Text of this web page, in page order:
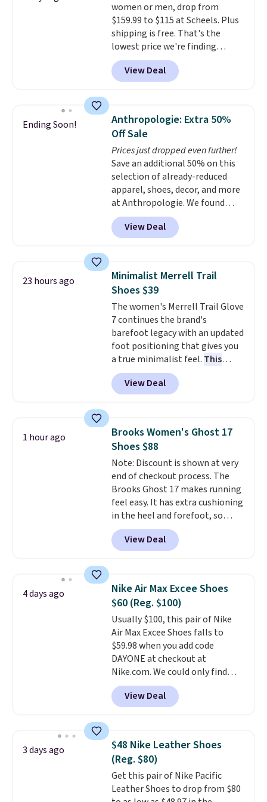
women or men, drop from
$159.99 to $115 at Scheels. Plus
shipping is free. That's the
lowest price we're finding
anywhere on these popular
lightweight shoes, and it's only
the second time we've seen
for versatile, high-performance
training, they handle quick gym
sessions, short runs, and all-day
wear with ease.They pack more
cushioning than a typical
cross-trainer, making it easier
to hit your 10K steps without
sacrificing comfort or support.
View Deal
Ending Soon!
Anthropologie: Extra 50%
Off Sale
Prices just dropped even further!
Save an additional 50% on this
selection of already-reduced
apparel, shoes, decor, and more
at Anthropologie. We found
these New Balance 204L
Sneakers drop from $120 to
$99.95 to $49.97. That beats
Also, this Herschel Supply Co.
Alberni Tote drops from $100 to
$34.97. This is the lowest we
could find on this bag by $35!
The New Balance 204L is the
retro runner that looks
intentional with everything,
and the Herschel Alberni Tote
is the everyday bag people
keep for years. Both at prices
orders of $50 or more.
Otherwise, it adds $6.95. Editor's
Note: Items in this sale are final,
so that means no exchanges or
returns.
View Deal
23 hours ago
Minimalist Merrell Trail
Shoes $39
The women's Merrell Trail Glove
7 continues the brand's
barefoot legacy with an updated
foot positioning that gives you
a true minimalist feel. This
versatile pair works well for
casual wear, gym workouts,
trail racing, and cross country.
are all made from recycled
materials, and the shoe is vegan
friendly. It normally runs $130,
and it is currently marked down
to $64.99, dropping to $38.99
when you apply the code
EXTRA40 at checkout.
View Deal
1 hour ago
Brooks Women's Ghost 17
Shoes $88
Note: Discount is shown at very
end of checkout process. The
Brooks Ghost 17 makes running
feel easy. It has extra cushioning
in the heel and forefoot, so
every step feels soft and
comfortable. The sole is
designed to help you move
mesh upper keeps your feet cool
and lets them breathe. The
outsole is rubber, so it holds up
well over time. Right now they
are $109.99, down from $150.
That is 27% off, plus an extra
20% off through the running
shoe event, withnew Woot
customers getting an extra
30% off at checkout
View Deal
4 days ago
Nike Air Max Excee Shoes
$60 (Reg. $100)
Usually $100, this pair of Nike
Air Max Excee Shoes falls to
$59.98 when you add code
DAYONE at checkout at
Nike.com. We could only find
these priced for $70 or higher
everywhere else right now. They
have Air Max cushioning and heel
They're actually very popular for
Nike collectors and fans of the
original Air Max design. Nike+
members also score free
shipping with the benefit of
View Deal
3 days ago
$48 Nike Leather Shoes
(Reg. $80)
Get this pair of Nike Pacific
Leather Shoes to drop from $80